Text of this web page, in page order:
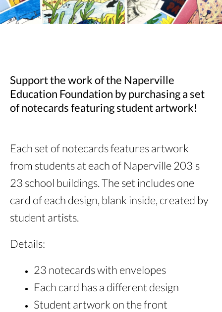
Support the work of the Naperville
Education Foundation by purchasing a set
of notecards featuring student artwork!
Each set of notecards features artwork
from students at each of Naperville 203's
23 school buildings. The set includes one
card of each design, blank inside, created by
student artists.
Details:
23 notecards with envelopes
Each card has a different design
Student artwork on the front